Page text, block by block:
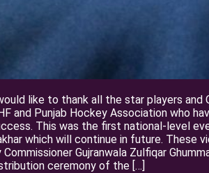
like to thank all the star players and
and Punjab Hockey Association who
This was the first national-level
which will continue in future. These
Commissioner Gujranwala Zulfiqar
ceremony of the […]